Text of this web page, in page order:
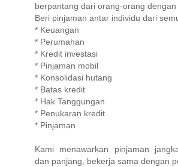
berpantang dari orang-orang
Beri pinjaman antar individu dari
* Keuangan
* Perumahan
* Kredit investasi
* Pinjaman mobil
* Konsolidasi hutang
* Batas kredit
* Hak Tanggungan
* Penukaran kredit
* Pinjaman
Kami menawarkan pinjaman
dan panjang, bekerja sama dengan